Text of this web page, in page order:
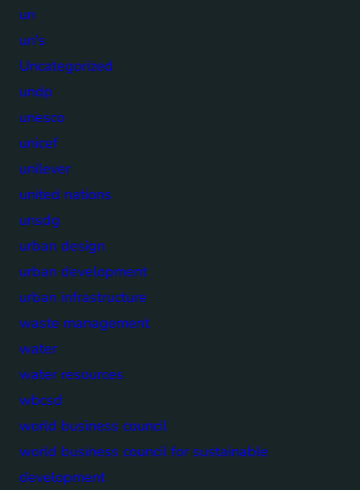
un
un's
Uncategorized
undp
unesco
unicef
unilever
united nations
unsdg
urban design
urban development
urban infrastructure
waste management
water
water resources
wbcsd
world business council
world business council for sustainable
development